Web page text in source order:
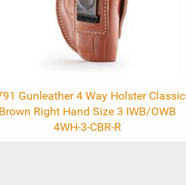
Gunleather 4 Way Holster Classic
Brown Right Hand Size 3 IWB/OWB
4WH-3-CBR-R